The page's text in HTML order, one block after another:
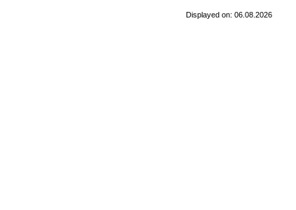
Displayed on: 06.08.2026